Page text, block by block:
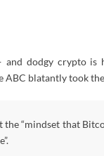
dodgy crypto is
ABC blatantly took
the “mindset that